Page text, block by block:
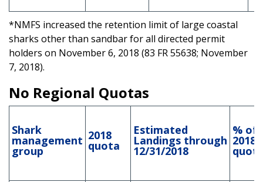
*NMFS increased the retention limit of large coastal
sharks other than sandbar for all directed permit
holders on November 6, 2018 (83 FR 55638; November
7, 2018).
No Regional Quotas
Shark
management
group
2018
quota
Estimated
Landings through
12/31/2018
% of
2018